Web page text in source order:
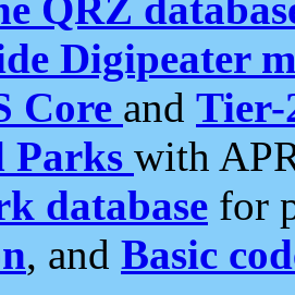
Digipeater
Core and Tier-
Parks with
database for
, and Basic